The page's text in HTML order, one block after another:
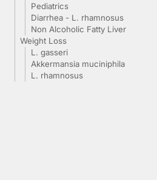
Pediatrics
Diarrhea - L. rhamnosus
Non Alcoholic Fatty Liver
Weight Loss
L. gasseri
Akkermansia muciniphila
L. rhamnosus